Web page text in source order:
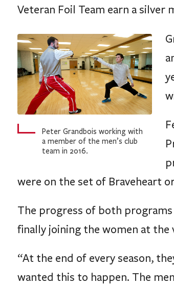
Veteran Foil Team earn a silver
Peter Grandbois working with
a member of the men’s club
team in 2016.
were on the set of Braveheart
The progress of both
finally joining the women at the
“At the end of every season,
wanted this to happen. The